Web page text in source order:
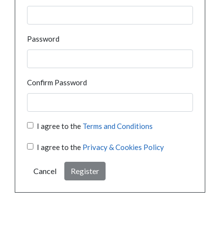
Password
Confirm Password
I agree to the Terms and Conditions
I agree to the Privacy & Cookies Policy
Cancel